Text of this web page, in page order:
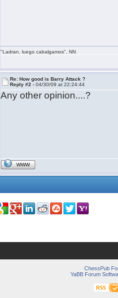
"Ladran, luego cabalgamos", NN
Re: How good is Barry Attack ?
Reply #2 -04/30/09 at 22:24:44
Any other opinion....?
WWW
ChessPub
YaBB Forum